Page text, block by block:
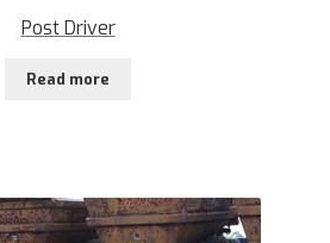
Post Driver
Read more